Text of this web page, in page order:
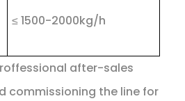
≤ 1500-2000kg/h
after-sales
commissioning the line for